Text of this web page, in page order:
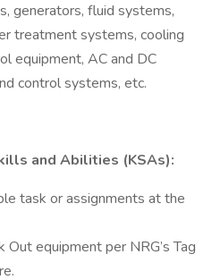
generators, fluid systems,
treatment systems, cooling
equipment, AC and DC
control systems, etc.
and Abilities (KSAs):
task or assignments at the
equipment per NRG’s Tag